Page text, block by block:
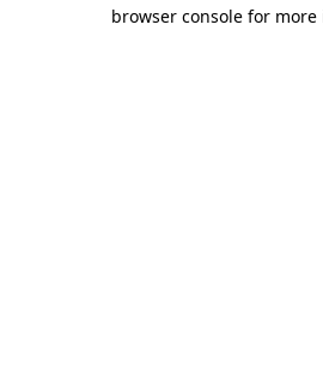
browser console for